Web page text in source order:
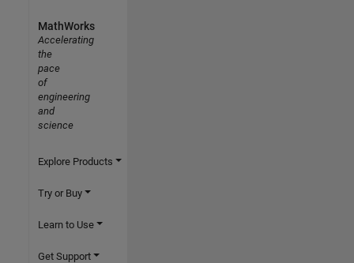
MathWorks
Accelerating
the
pace
of
engineering
and
science
Explore Products
Try or Buy
Learn to Use
Get Support